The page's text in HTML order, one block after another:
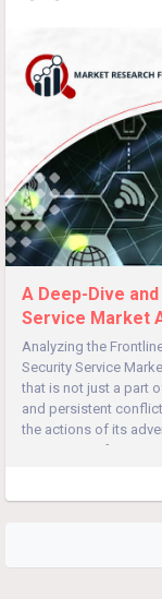
A Deep-Dive
Service Market
Analyzing the
Security Service
that is not just a part
and persistent
the actions of its
ecosystem of...